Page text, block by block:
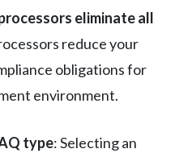
eliminate all
reduce your
obligations for
environment.
type: Selecting an